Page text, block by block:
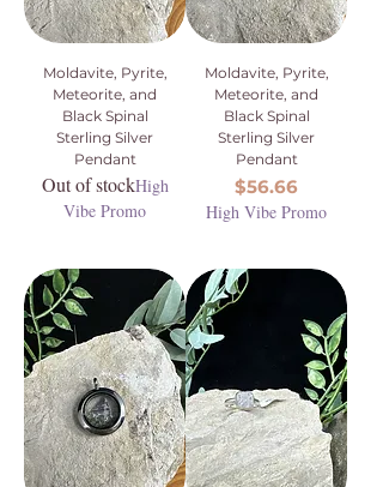
Moldavite, Pyrite,
Meteorite, and
Black Spinal
Sterling Silver
Pendant
Out of stockHigh
Vibe Promo
Moldavite, Pyrite,
Meteorite, and
Black Spinal
Sterling Silver
Pendant
Price
$56.66
High Vibe Promo